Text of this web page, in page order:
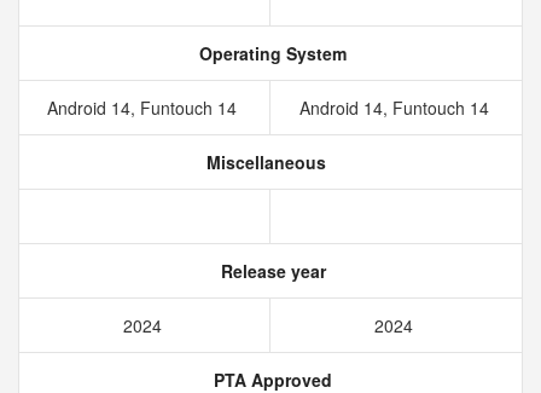
Operating System
Android 14, Funtouch 14 Android 14, Funtouch 14
Miscellaneous
Release year
2024 2024
PTA Approved